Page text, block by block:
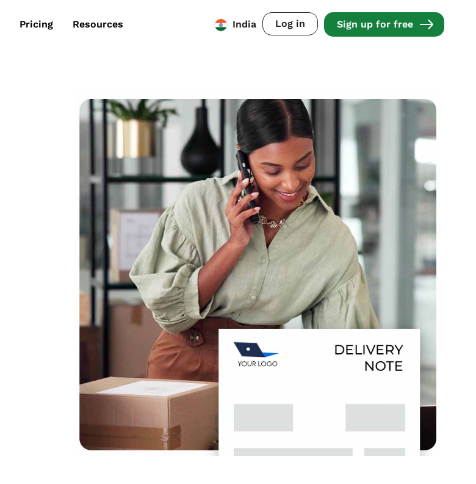
Log in Sign up for free
India
Pricing Resources